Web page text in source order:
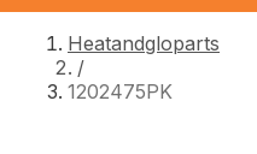
Heatandgloparts
/
1202475PK